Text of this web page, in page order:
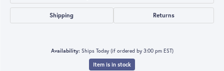
Shipping Returns
Availability: Ships Today (if ordered by 3:00 pm EST)
Item is in stock